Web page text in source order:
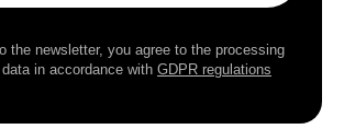
the newsletter, you agree to the processing
in accordance with GDPR regulations